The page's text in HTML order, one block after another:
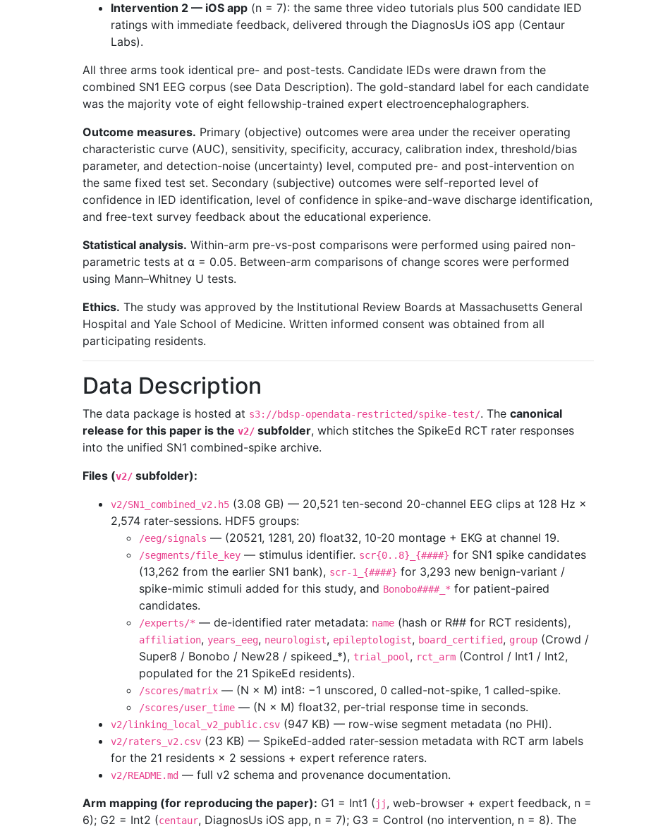
Intervention 2 — iOS app (n = 7): the same three video tutorials plus 500 candidate IED
ratings with immediate feedback, delivered through the DiagnosUs iOS app (Centaur
Labs).
All three arms took identical pre- and post-tests. Candidate IEDs were drawn from the
combined SN1 EEG corpus (see Data Description). The gold-standard label for each candidate
was the majority vote of eight fellowship-trained expert electroencephalographers.
Outcome measures. Primary (objective) outcomes were area under the receiver operating
characteristic curve (AUC), sensitivity, specificity, accuracy, calibration index, threshold/bias
parameter, and detection-noise (uncertainty) level, computed pre- and post-intervention on
the same fixed test set. Secondary (subjective) outcomes were self-reported level of
confidence in IED identification, level of confidence in spike-and-wave discharge identification,
and free-text survey feedback about the educational experience.
Statistical analysis. Within-arm pre-vs-post comparisons were performed using paired non-
parametric tests at α = 0.05. Between-arm comparisons of change scores were performed
using Mann–Whitney U tests.
Ethics. The study was approved by the Institutional Review Boards at Massachusetts General
Hospital and Yale School of Medicine. Written informed consent was obtained from all
participating residents.
Data Description
The data package is hosted at s3://bdsp-opendata-restricted/spike-test/. The canonical
release for this paper is the v2/ subfolder, which stitches the SpikeEd RCT rater responses
into the unified SN1 combined-spike archive.
Files (v2/ subfolder):
v2/SN1_combined_v2.h5 (3.08 GB) — 20,521 ten-second 20-channel EEG clips at 128 Hz ×
2,574 rater-sessions. HDF5 groups:
/eeg/signals — (20521, 1281, 20) float32, 10-20 montage + EKG at channel 19.
/segments/file_key — stimulus identifier. scr{0..8}_{####} for SN1 spike candidates
(13,262 from the earlier SN1 bank), scr-1_{####} for 3,293 new benign-variant /
spike-mimic stimuli added for this study, and Bonobo####_* for patient-paired
candidates.
/experts/* — de-identified rater metadata: name (hash or R## for RCT residents),
affiliation, years_eeg, neurologist, epileptologist, board_certified, group (Crowd /
Super8 / Bonobo / New28 / spikeed_*), trial_pool , rct_arm (Control / Int1 / Int2,
populated for the 21 SpikeEd residents).
/scores/matrix — (N × M) int8: −1 unscored, 0 called-not-spike, 1 called-spike.
/scores/user_time — (N × M) float32, per-trial response time in seconds.
v2/linking_local_v2_public.csv (947 KB) — row-wise segment metadata (no PHI).
v2/raters_v2.csv (23 KB) — SpikeEd-added rater-session metadata with RCT arm labels
for the 21 residents × 2 sessions + expert reference raters.
v2/README.md — full v2 schema and provenance documentation.
Arm mapping (for reproducing the paper): G1 = Int1 (jj, web-browser + expert feedback, n =
6); G2 = Int2 (centaur, DiagnosUs iOS app, n = 7); G3 = Control (no intervention, n = 8). The